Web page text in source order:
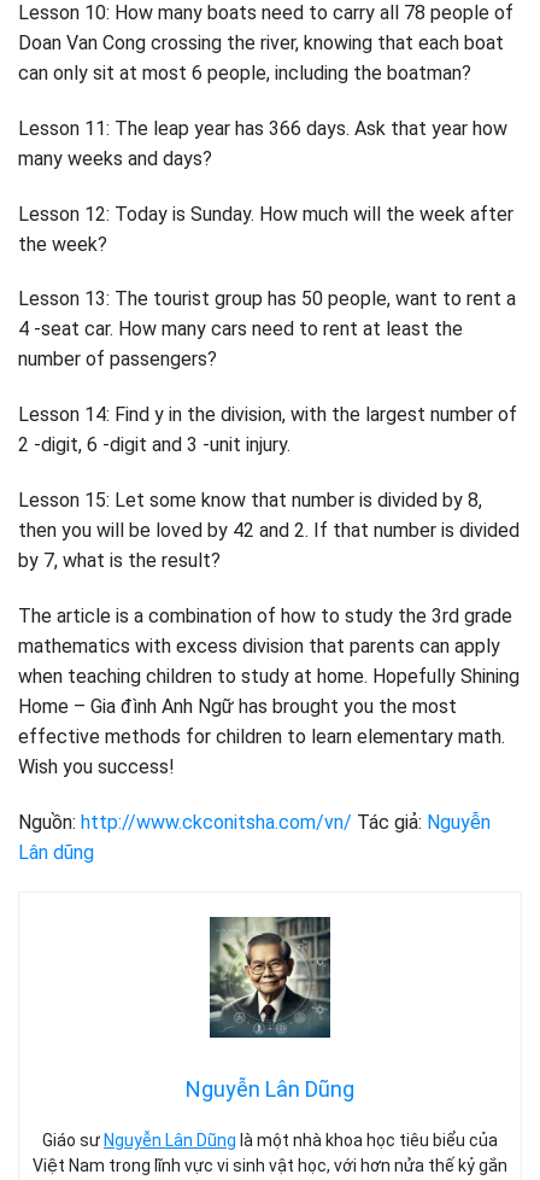
Lesson 10: How many boats need to carry all 78 people of
Doan Van Cong crossing the river, knowing that each boat
can only sit at most 6 people, including the boatman?
Lesson 11: The leap year has 366 days. Ask that year how
many weeks and days?
Lesson 12: Today is Sunday. How much will the week after
the week?
Lesson 13: The tourist group has 50 people, want to rent a
4 -seat car. How many cars need to rent at least the
number of passengers?
Lesson 14: Find y in the division, with the largest number of
2 -digit, 6 -digit and 3 -unit injury.
Lesson 15: Let some know that number is divided by 8,
then you will be loved by 42 and 2. If that number is divided
by 7, what is the result?
The article is a combination of how to study the 3rd grade
mathematics with excess division that parents can apply
when teaching children to study at home. Hopefully Shining
Home – Gia đình Anh Ngữ has brought you the most
effective methods for children to learn elementary math.
Wish you success!
Nguồn: http://www.ckconitsha.com/vn/ Tác giả: Nguyễn
Lân dũng
Nguyễn Lân Dũng
Giáo sư Nguyễn Lân Dũng là một nhà khoa học tiêu biểu của
Việt Nam trong lĩnh vực vi sinh vật học, với hơn nửa thế kỷ gắn